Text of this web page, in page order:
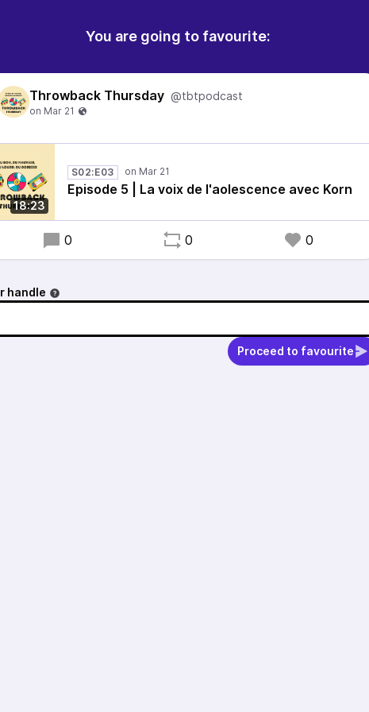
You are going to favourite:
Throwback Thursday @tbtpodcast
18:23
S02:E03
Episode 5 | La voix de l'aolescence avec Korn
0 0 0
handle
Proceed to favourite